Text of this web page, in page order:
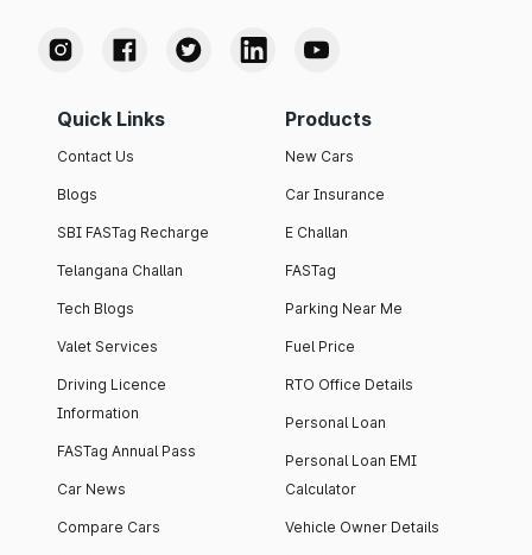
Quick Links
Contact Us
Blogs
SBI FASTag Recharge
Telangana Challan
Tech Blogs
Valet Services
Driving Licence
Information
FASTag Annual Pass
Car News
Compare Cars
Products
New Cars
Car Insurance
E Challan
FASTag
Parking Near Me
Fuel Price
RTO Office Details
Personal Loan
Personal Loan EMI
Calculator
Vehicle Owner Details